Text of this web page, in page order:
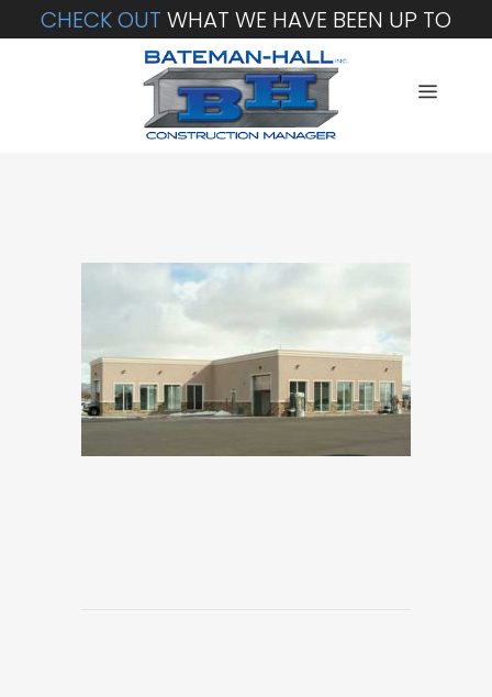
CHECK OUT WHAT WE HAVE BEEN UP TO